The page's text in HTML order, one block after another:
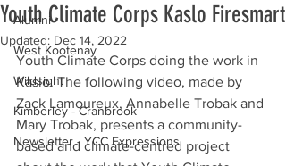
Alumni
West Kootenay
Wildsight
Kimberley - Cranbrook
Newsletter - YCC Expressions
Youth Climate Corps Kaslo Firesmart
Updated: Dec 14, 2022
Youth Climate Corps doing the work in
Kaslo. The following video, made by
Zack Lamoureux, Annabelle Trobak and
Mary Trobak, presents a community-
based and climate-centred project